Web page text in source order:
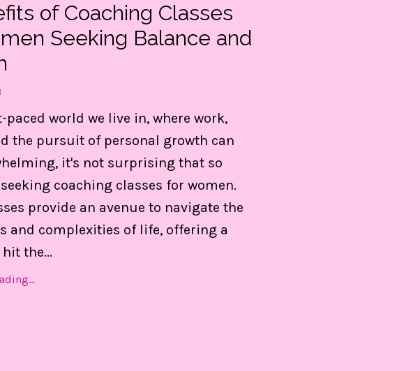
of Coaching Classes
Seeking Balance and
paced world we live in, where work,
the pursuit of personal growth can
it's not surprising that so
coaching classes for women.
provide an avenue to navigate the
and complexities of life, offering a
the...
my FREE guide to DESTRESS and
gain CONTROL of your day!
3 things are LIFE-Saving! They keep me centered, in
my calendar, and able to set boundaries on the daily.